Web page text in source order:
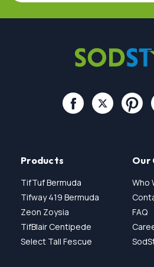
Products
TifTuf Bermuda
Tifway 419 Bermuda
Zeon Zoysia
TifBlair Centipede
Select Tall Fescue
Our
Who
FAQ